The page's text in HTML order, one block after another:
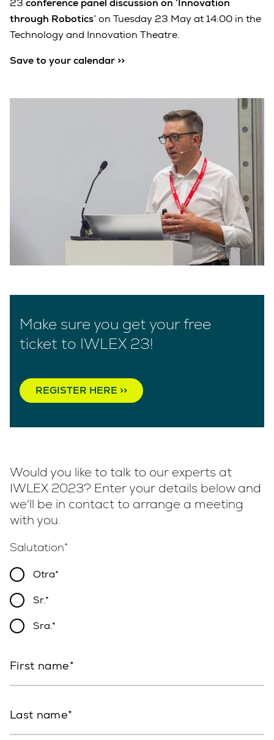
23 conference panel discussion on ‘Innovation
through Robotics’ on Tuesday 23 May at 14:00 in the
Technology and Innovation Theatre.
Save to your calendar >>
Make sure you get your free
ticket to IWLEX 23!
REGISTER HERE >>
Would you like to talk to our experts at
IWLEX 2023? Enter your details below and
we'll be in contact to arrange a meeting
with you.
Salutation
Otra
Sr.
Sra.
First name
Last name